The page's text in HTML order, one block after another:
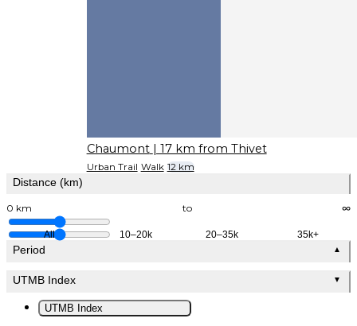
Chaumont | 17 km from Thivet
Urban Trail Walk 12 km
Distance (km)
0 km to ∞
All 10–20k 20–35k 35k+
Period ▲
UTMB Index ▼
UTMB Index